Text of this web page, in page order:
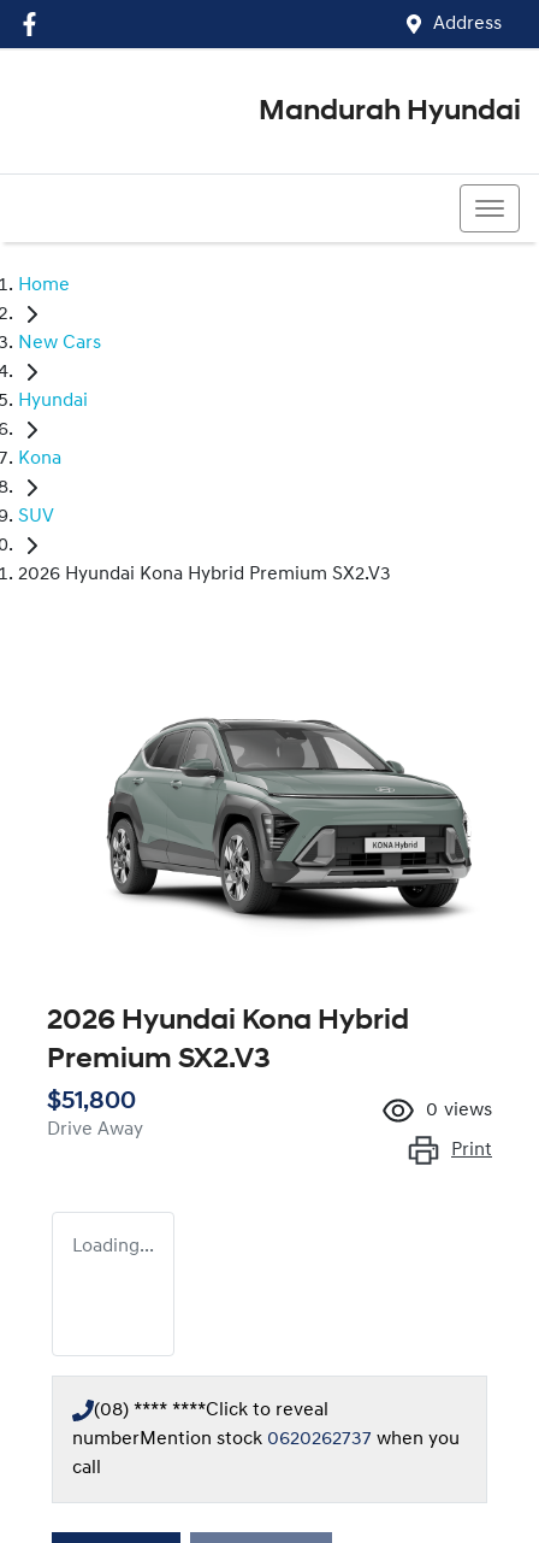
Address
Mandurah Hyundai
Home
New Cars
Hyundai
Kona
SUV
2026 Hyundai Kona Hybrid Premium SX2.V3
2026 Hyundai Kona Hybrid
Premium SX2.V3
$51,800
Drive Away
0 views
Print
Loading...
(08) **** ****Click to reveal
numberMention stock 0620262737 when you
call